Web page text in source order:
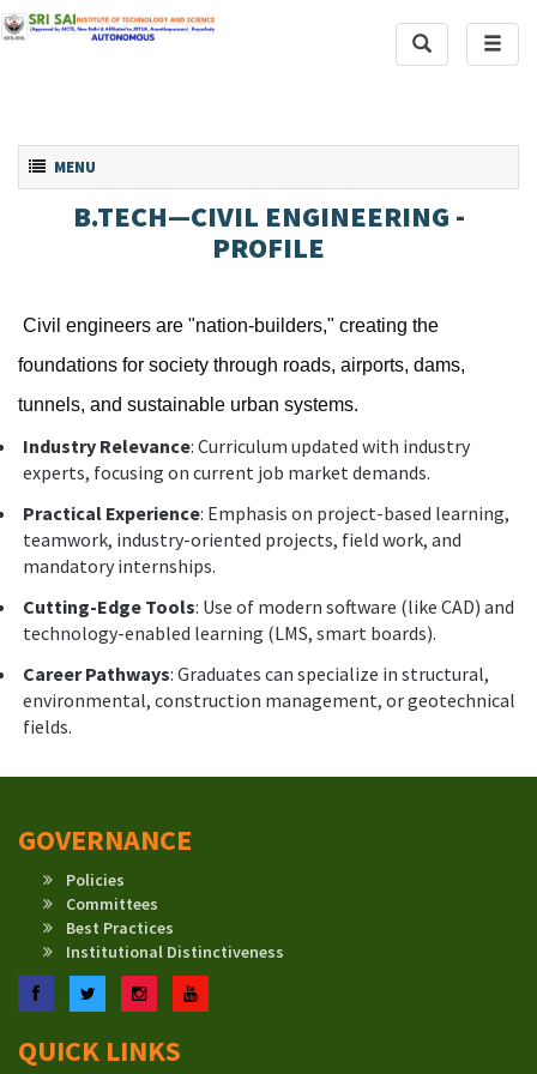
Toggle
Search
Toggle navigation
MENU
B.TECH—CIVIL ENGINEERING -
PROFILE
Civil engineers are "nation-builders," creating the
foundations for society through roads, airports, dams,
tunnels, and sustainable urban systems.
Industry Relevance: Curriculum updated with industry
experts, focusing on current job market demands.
Practical Experience: Emphasis on project-based learning,
teamwork, industry-oriented projects, field work, and
mandatory internships.
Cutting-Edge Tools: Use of modern software (like CAD) and
technology-enabled learning (LMS, smart boards).
Career Pathways: Graduates can specialize in structural,
environmental, construction management, or geotechnical
fields.
GOVERNANCE
Policies
Committees
Best Practices
Institutional Distinctiveness
FacebookTwitterInstagramYouTube
QUICK LINKS